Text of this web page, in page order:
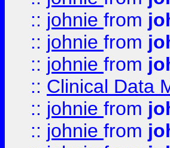
:: johnie from
:: johnie from
:: johnie from
:: Clinical Data
:: johnie from
:: johnie from